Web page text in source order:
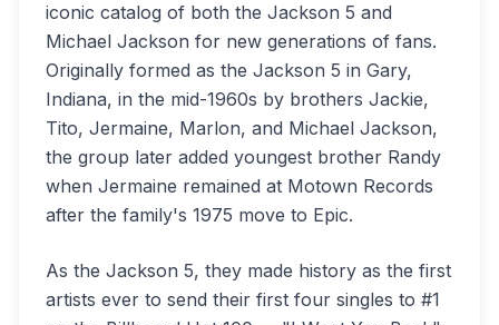
iconic catalog of both the Jackson 5 and
Michael Jackson for new generations of fans.
Originally formed as the Jackson 5 in Gary,
Indiana, in the mid-1960s by brothers Jackie,
Tito, Jermaine, Marlon, and Michael Jackson,
the group later added youngest brother Randy
when Jermaine remained at Motown Records
after the family's 1975 move to Epic.
As the Jackson 5, they made history as the first
artists ever to send their first four singles to #1